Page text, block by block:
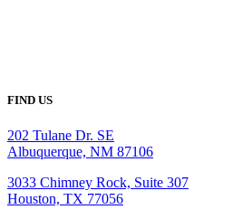
FIND US
202 Tulane Dr. SE
Albuquerque, NM 87106
3033 Chimney Rock, Suite 307
Houston, TX 77056